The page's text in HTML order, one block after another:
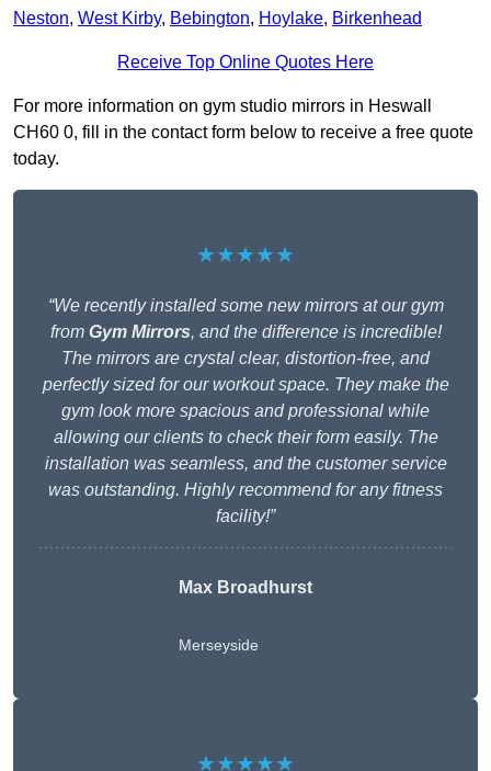
Neston, West Kirby, Bebington, Hoylake, Birkenhead
Receive Top Online Quotes Here
For more information on gym studio mirrors in Heswall
CH60 0, fill in the contact form below to receive a free quote
today.
★★★★★
“We recently installed some new mirrors at our gym
from Gym Mirrors, and the difference is incredible!
The mirrors are crystal clear, distortion-free, and
perfectly sized for our workout space. They make the
gym look more spacious and professional while
allowing our clients to check their form easily. The
installation was seamless, and the customer service
was outstanding. Highly recommend for any fitness
facility!”
Max Broadhurst
Merseyside
★★★★★